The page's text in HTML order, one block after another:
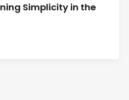
Simplicity in the